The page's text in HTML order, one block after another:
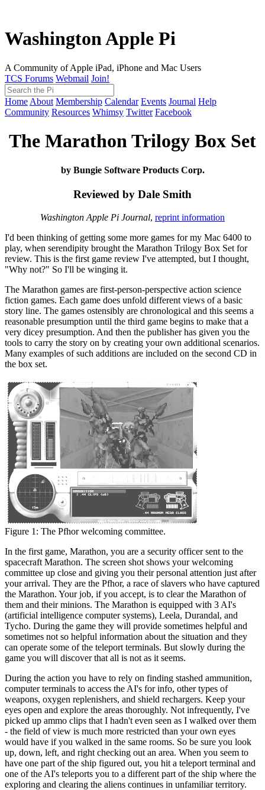
Washington Apple Pi
A Community of Apple iPad, iPhone and Mac Users
TCS Forums Webmail Join!
Home About Membership Calendar Events Journal Help
Community Resources Whimsy Twitter Facebook
The Marathon Trilogy Box Set
by Bungie Software Products Corp.
Reviewed by Dale Smith
Washington Apple Pi Journal, reprint information
I'd been thinking of getting some more games for my Mac 6400 to
play, when serendipity brought the Marathon Trilogy Box Set for
review. This is the first game review I've attempted, but I thought,
"Why not?" So I'll be winging it.
The Marathon games are first-person-perspective action science
fiction games. Each game does unfold different views of a basic
story line. The games ostensibly are chronological and this seems a
reasonable presumption until the third game begins to make that a
very dicey presumption. And then the publisher has given you the
tools to carry the story on by creating your own additional scenarios.
Many examples of such additions are included on the second CD in
the box set.
Figure 1: The Pfhor welcoming committee.
In the first game, Marathon, you are a security officer sent to the
spacecraft Marathon. The screen shot shows your welcoming
committee up close and giving you their personal attention just after
your arrival. They are the Pfhor, a race of slavers who have captured
the Marathon. Your job, if you accept, is to clear the Marathon of
them and their minions. The Marathon is equipped with 3 AI's
(artificial intelligence computer systems), Leela, Durandal, and
Tycho. During the game they will provide sometimes helpful and
sometimes not so helpful information about the situation and they
can operate some of the teleport terminals. But slowly during the
game you will discover that all is not as it seems.
During the action you have to rely on finding stashed ammunition,
computer terminals to access the AI's for info, other types of
weapons, oxygen replenishers, and shield rechargers. Keep your
eyes open and explore the areas thoroughly. Not infrequently, I've
picked up ammo clips that I hadn't even seen as I walked over them
- the field of view is much more restricted than your own eyes
would have if you walked in the same rooms. So be sure you look
up, down, left, and right checking out an area. When you seem to
have one part of the ship figured out, you hit a teleport terminal and
one of the AI's teleports you to a different part of the ship where the
exploring and clearing the aliens continues in unfamiliar territory.